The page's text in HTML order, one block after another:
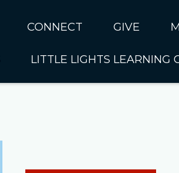
CUMC
CONNECT GIVE
LITTLE LIGHTS LEARNING